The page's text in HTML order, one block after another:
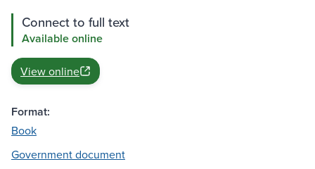
Connect to full text
Available online
View online
Format:
Book
Government document